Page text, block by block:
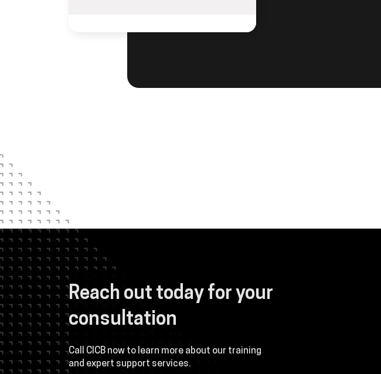
Reach out today for your
consultation
Call CICB now to learn more about our training
and expert support services.
maintain
background in
and
is well-
manner. The
our
of
was, by far, the best instructor I have ever seen present an extremely technical
relatable. His technical proficiency was exemplary! He is completely capable of
or reference material. He also went way above and beyond in his commitment to
ensuring the students not only learned but retained the material and stayed